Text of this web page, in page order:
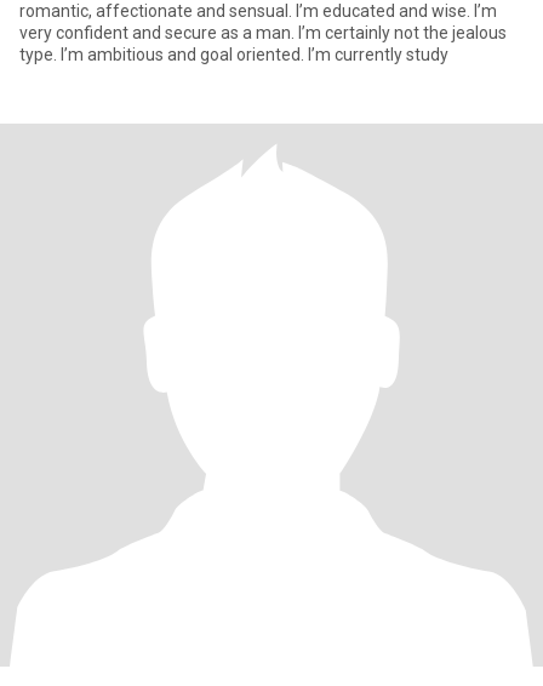
romantic, affectionate and sensual. I’m educated and wise. I’m
very confident and secure as a man. I’m certainly not the jealous
type. I’m ambitious and goal oriented. I’m currently study